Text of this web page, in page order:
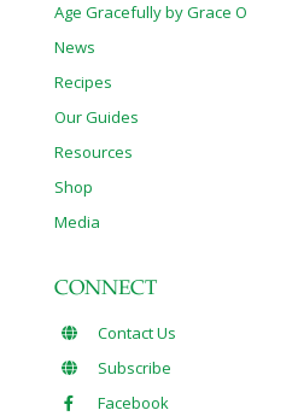
Age Gracefully by Grace O
News
Recipes
Our Guides
Resources
Shop
Media
CONNECT
Contact Us
Subscribe
Facebook